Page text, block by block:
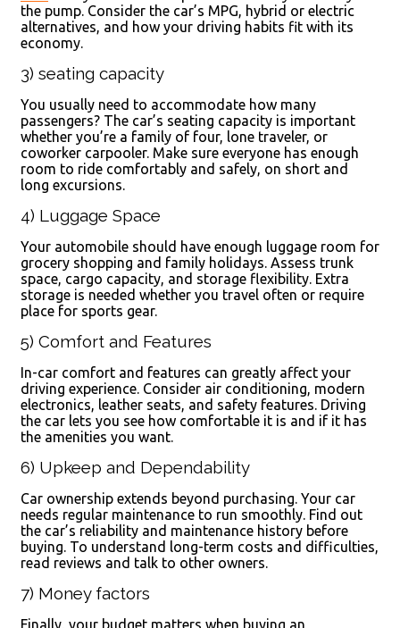
the pump. Consider the car’s MPG, hybrid or electric
alternatives, and how your driving habits fit with its
economy.
3) seating capacity
You usually need to accommodate how many
passengers? The car’s seating capacity is important
whether you’re a family of four, lone traveler, or
coworker carpooler. Make sure everyone has enough
room to ride comfortably and safely, on short and
long excursions.
4) Luggage Space
Your automobile should have enough luggage room for
grocery shopping and family holidays. Assess trunk
space, cargo capacity, and storage flexibility. Extra
storage is needed whether you travel often or require
place for sports gear.
5) Comfort and Features
In-car comfort and features can greatly affect your
driving experience. Consider air conditioning, modern
electronics, leather seats, and safety features. Driving
the car lets you see how comfortable it is and if it has
the amenities you want.
6) Upkeep and Dependability
Car ownership extends beyond purchasing. Your car
needs regular maintenance to run smoothly. Find out
the car’s reliability and maintenance history before
buying. To understand long-term costs and difficulties,
read reviews and talk to other owners.
7) Money factors
Finally, your budget matters when buying an